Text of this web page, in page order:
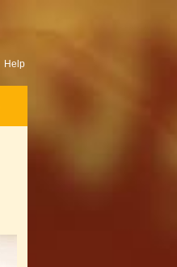
Help